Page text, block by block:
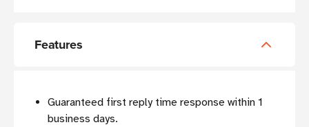
Features
Guaranteed first reply time response within 1
business days.